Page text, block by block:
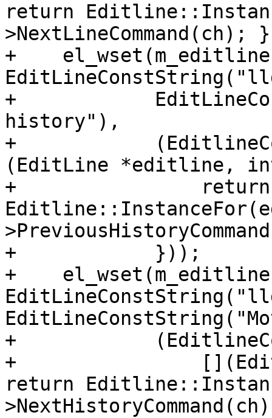
return
+    el_wset(m_editline,
+
history"),
+
(EditLine *editline,
+                return
+            }));
+    el_wset(m_editline,
+
+
return